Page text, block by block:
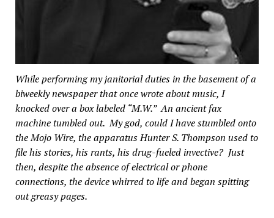
While performing my janitorial duties in the basement of a
biweekly newspaper that once wrote about music, I
knocked over a box labeled “M.W.” An ancient fax
machine tumbled out. My god, could I have stumbled onto
the Mojo Wire, the apparatus Hunter S. Thompson used to
file his stories, his rants, his drug-fueled invective? Just
then, despite the absence of electrical or phone
connections, the device whirred to life and began spitting
out greasy pages.